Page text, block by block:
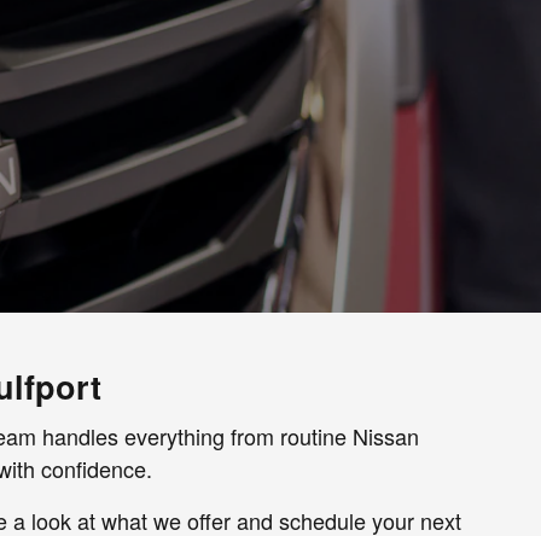
handles everything from routine Nissan
confidence.
look at what we offer and schedule your next